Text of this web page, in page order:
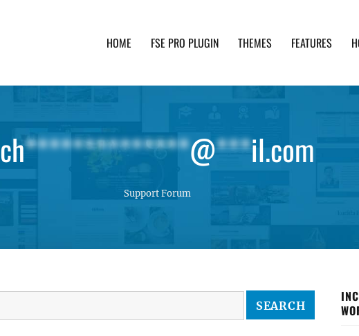
HOME FSE PRO PLUGIN THEMES FEATURES
ch**************@***il.com
Support Forum